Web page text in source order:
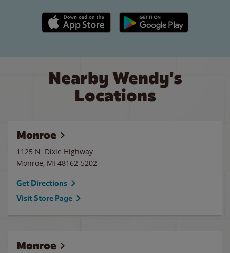
Apple App Store link Google Play link
Nearby Wendy's
Locations
Monroe
1125 N. Dixie Highway
Monroe, MI 48162-5202
Get Directions
Visit Store Page
Monroe